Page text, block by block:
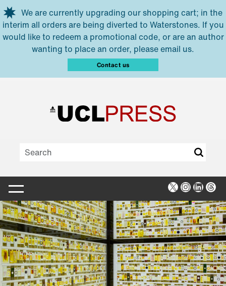
Skip to main content
We are currently upgrading our shopping cart; in the
interim all orders are being diverted to Waterstones. If you
would like to redeem a promotional code, or are an author
wanting to place an order, please email us.
Contact us
X Instagram